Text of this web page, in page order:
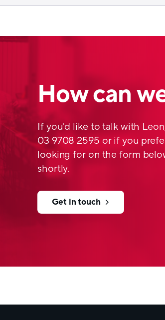
Sustainable option
How can
If you'd like to talk with
03 9708 2595 or if you
looking for on the form
shortly.
Get in touch